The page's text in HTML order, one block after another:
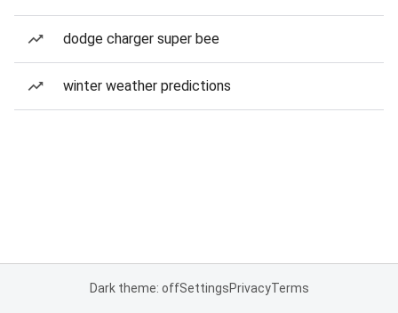
dodge charger super bee
winter weather predictions
Dark theme: offSettingsPrivacyTerms